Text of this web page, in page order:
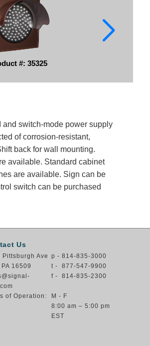
#: 35325
and switch-mode power supply
of corrosion-resistant,
back for wall mounting.
available. Standard cabinet
are available. Sign can be
switch can be purchased
Us
Pittsburgh Ave
16509
p - 814-835-3000
t - 877-547-9900
f - 814-835-2300
of Operation:
M - F
8:00 am – 5:00 pm
EST